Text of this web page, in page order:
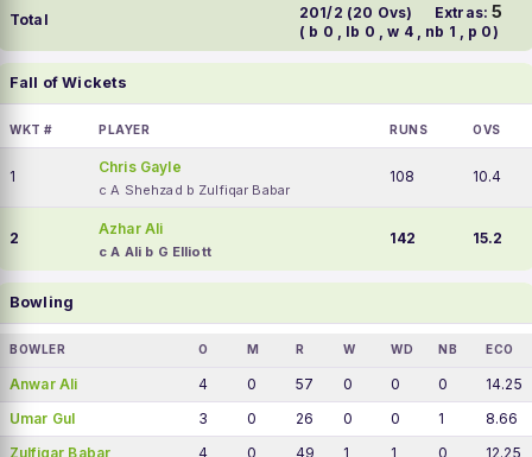
Total 201/2 (20 Ovs) Extras:5
( b 0 , lb 0 , w 4 , nb 1 , p 0)
Fall of Wickets
WKT # PLAYER RUNS OVS
1
Chris Gayle
c A Shehzad b Zulfiqar Babar
108 10.4
2
Azhar Ali
c A Ali b G Elliott
142 15.2
Bowling
BOWLER O M R W WD NB ECO
Anwar Ali 4 0 57 0 0 0
14.25
Umar Gul
3 0 26 0 0 1
8.66
Zulfiqar Babar
4 0 49 1 1 0
12.25